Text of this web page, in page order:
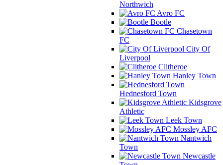
Northwich
Avro FC
Bootle
Chasetown
FC
City Of
Liverpool
Clitheroe
Hanley Town
Hednesford Town
Kidsgrove
Athletic
Leek Town
Mossley AFC
Nantwich
Town
Newcastle